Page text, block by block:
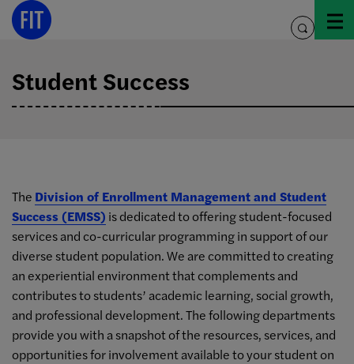
Skip
toggle
Student Success
The Division of Enrollment Management and Student
Success (EMSS) is dedicated to offering student-focused
services and co-curricular programming in support of our
diverse student population. We are committed to creating
an experiential environment that complements and
contributes to students’ academic learning, social growth,
and professional development. The following departments
provide you with a snapshot of the resources, services, and
opportunities for involvement available to your student on